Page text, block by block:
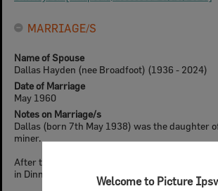
Welcome to Picture
MARRIAGE/S
Name of Spouse
Dallas Hayden (nee Broadfoot) (1936 - 2024)
Date of Marriage
May 1960
Notes on Marriage/s
Dallas (born 7th May 1938) was the daughter
miner.
After their marriage, the Hayden's initially
in Dinmore, before building a house in